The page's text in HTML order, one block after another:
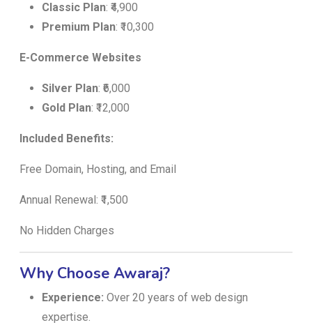
Classic Plan: ₹4,900
Premium Plan: ₹10,300
E-Commerce Websites
Silver Plan: ₹6,000
Gold Plan: ₹12,000
Included Benefits:
Free Domain, Hosting, and Email
Annual Renewal: ₹1,500
No Hidden Charges
Why Choose Awaraj?
Experience: Over 20 years of web design
expertise.